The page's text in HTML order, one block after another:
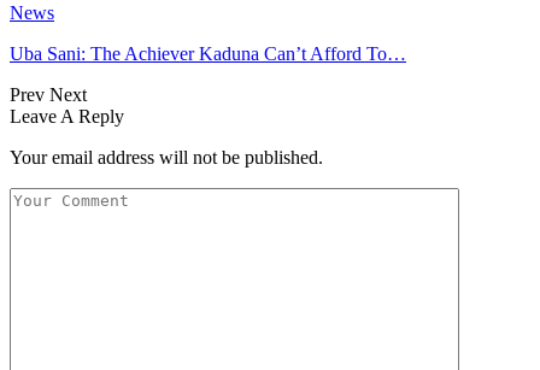
News
Uba Sani: The Achiever Kaduna Can’t Afford To…
Prev Next
Leave A Reply
Your email address will not be published.